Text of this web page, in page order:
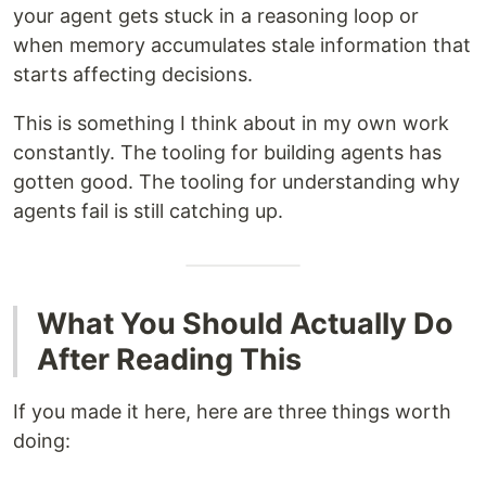
your agent gets stuck in a reasoning loop or
when memory accumulates stale information that
starts affecting decisions.
This is something I think about in my own work
constantly. The tooling for building agents has
gotten good. The tooling for understanding why
agents fail is still catching up.
What You Should Actually Do
After Reading This
If you made it here, here are three things worth
doing: